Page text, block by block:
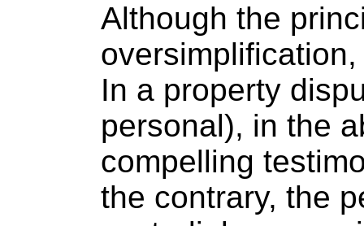
Although the
In a property
personal), in the
compelling
the contrary, the